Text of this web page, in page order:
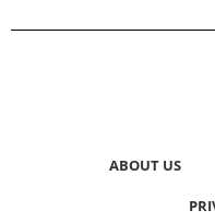
ABOUT US